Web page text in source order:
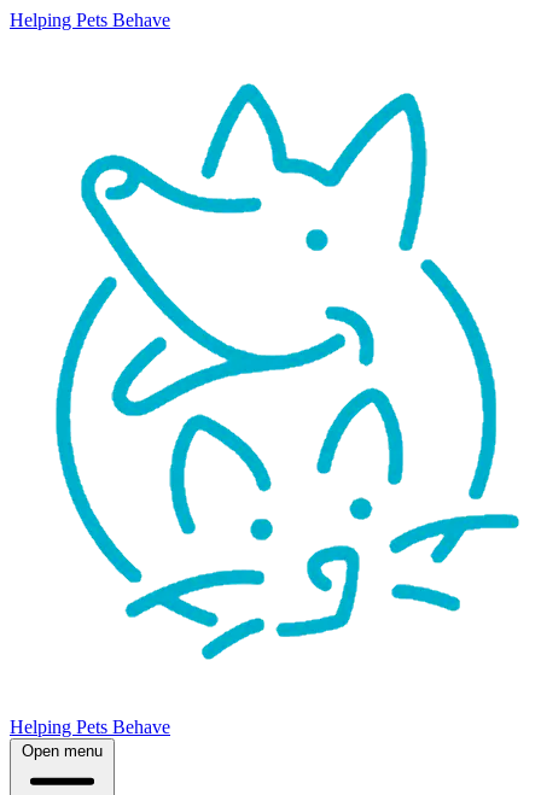
Helping Pets Behave
Helping Pets Behave
Open menu